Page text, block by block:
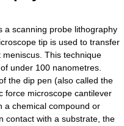
a scanning probe lithography
tip is used to transfer
meniscus . This technique
under 100 nanometres.
the dip pen (also called the
force microscope cantilever
a chemical compound or
contact with a substrate, the